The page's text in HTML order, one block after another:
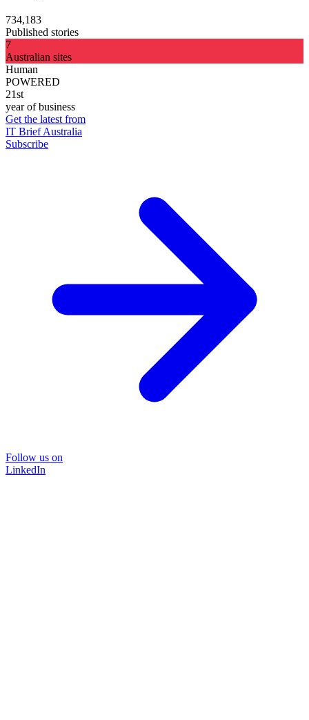
734,183
Published stories
7
Australian sites
Human
POWERED
21st
year of business
Get the latest from
IT Brief Australia
Subscribe
Follow us on
LinkedIn